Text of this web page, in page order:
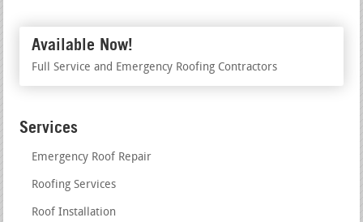
Available Now!
Full Service and Emergency Roofing Contractors
Services
Emergency Roof Repair
Roofing Services
Roof Installation